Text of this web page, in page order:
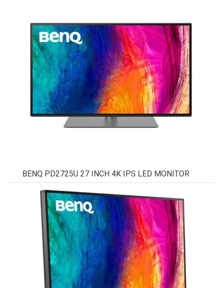
BENQ PD2725U 27 INCH 4K IPS LED MONITOR